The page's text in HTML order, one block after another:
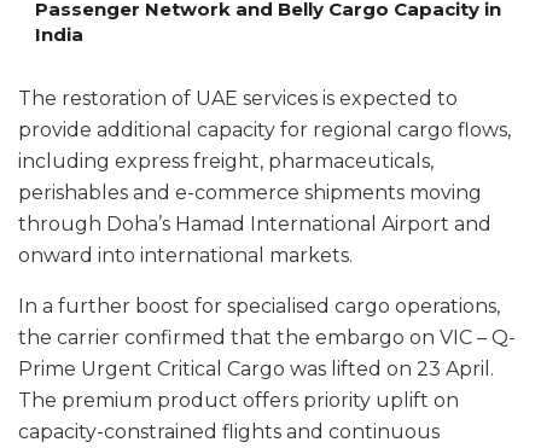
Passenger Network and Belly Cargo Capacity in
India
The restoration of UAE services is expected to
provide additional capacity for regional cargo flows,
including express freight, pharmaceuticals,
perishables and e-commerce shipments moving
through Doha’s Hamad International Airport and
onward into international markets.
In a further boost for specialised cargo operations,
the carrier confirmed that the embargo on VIC – Q-
Prime Urgent Critical Cargo was lifted on 23 April.
The premium product offers priority uplift on
capacity-constrained flights and continuous